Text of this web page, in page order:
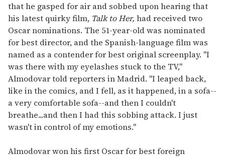
that he gasped for air and sobbed upon hearing that
his latest quirky film, Talk to Her, had received two
Oscar nominations. The 51-year-old was nominated
for best director, and the Spanish-language film was
named as a contender for best original screenplay. "I
was there with my eyelashes stuck to the TV,"
Almodovar told reporters in Madrid. "I leaped back,
like in the comics, and I fell, as it happened, in a sofa--
a very comfortable sofa--and then I couldn't
breathe...and then I had this sobbing attack. I just
wasn't in control of my emotions."
Almodovar won his first Oscar for best foreign